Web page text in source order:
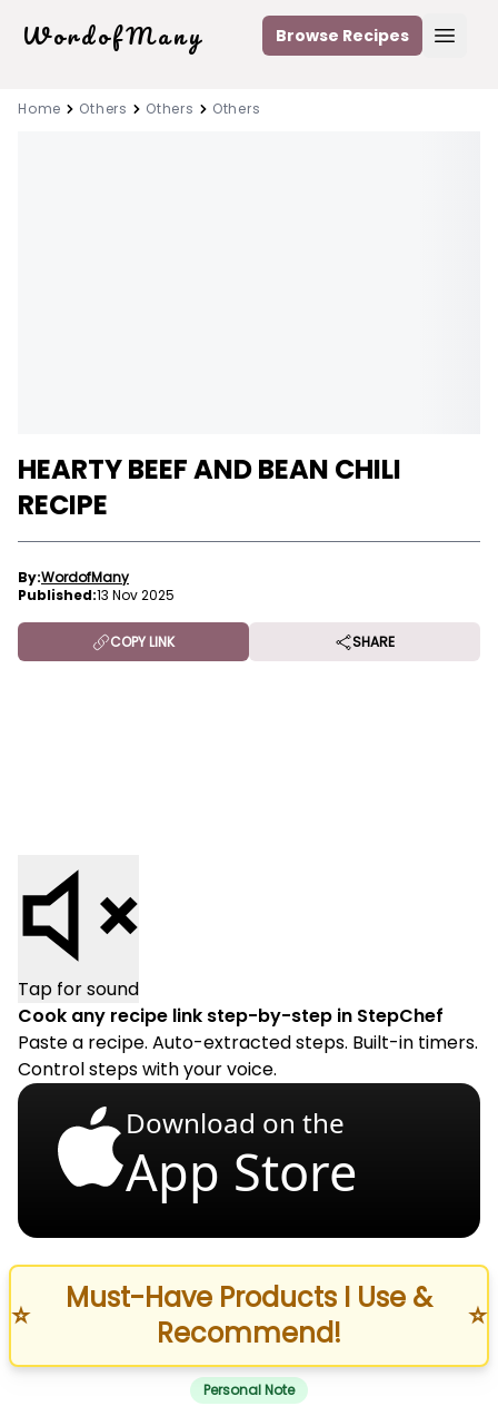
WordofMany Browse Recipes
Home Others Others Others
HEARTY BEEF AND BEAN CHILI
RECIPE
By:WordofMany
Published:13 Nov 2025
COPY LINK SHARE
Tap for sound
Cook any recipe link step-by-step in StepChef
Paste a recipe. Auto-extracted steps. Built-in timers.
Control steps with your voice.
Download on the
App Store
⭐
Must-Have Products I Use &
Recommend!
⭐
Personal Note